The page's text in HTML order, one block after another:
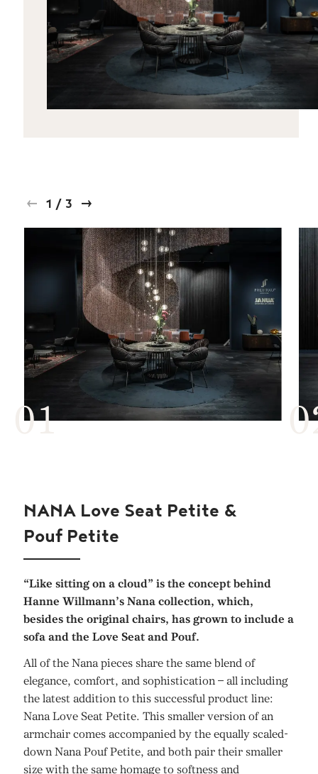
1 / 3
NANA Love Seat Petite &
Pouf Petite
“Like sitting on a cloud” is the concept behind
Hanne Willmann’s Nana collection, which,
besides the original chairs, has grown to include a
sofa and the Love Seat and Pouf.
All of the Nana pieces share the same blend of
elegance, comfort, and sophistication – all including
the latest addition to this successful product line:
Nana Love Seat Petite. This smaller version of an
armchair comes accompanied by the equally scaled-
down Nana Pouf Petite, and both pair their smaller
size with the same homage to softness and